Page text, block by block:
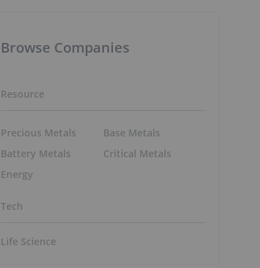
Browse Companies
Resource
Precious Metals
Battery Metals
Energy
Base Metals
Critical Metals
Tech
Life Science